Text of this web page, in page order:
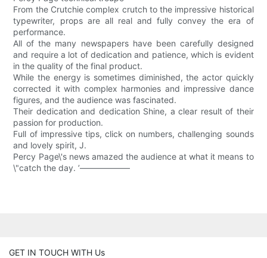
From the Crutchie complex crutch to the impressive historical
typewriter, props are all real and fully convey the era of
performance.
All of the many newspapers have been carefully designed
and require a lot of dedication and patience, which is evident
in the quality of the final product.
While the energy is sometimes diminished, the actor quickly
corrected it with complex harmonies and impressive dance
figures, and the audience was fascinated.
Their dedication and dedication Shine, a clear result of their
passion for production.
Full of impressive tips, click on numbers, challenging sounds
and lovely spirit, J.
Percy Page\'s news amazed the audience at what it means to
\"catch the day. ’——————
GET IN TOUCH WITH Us